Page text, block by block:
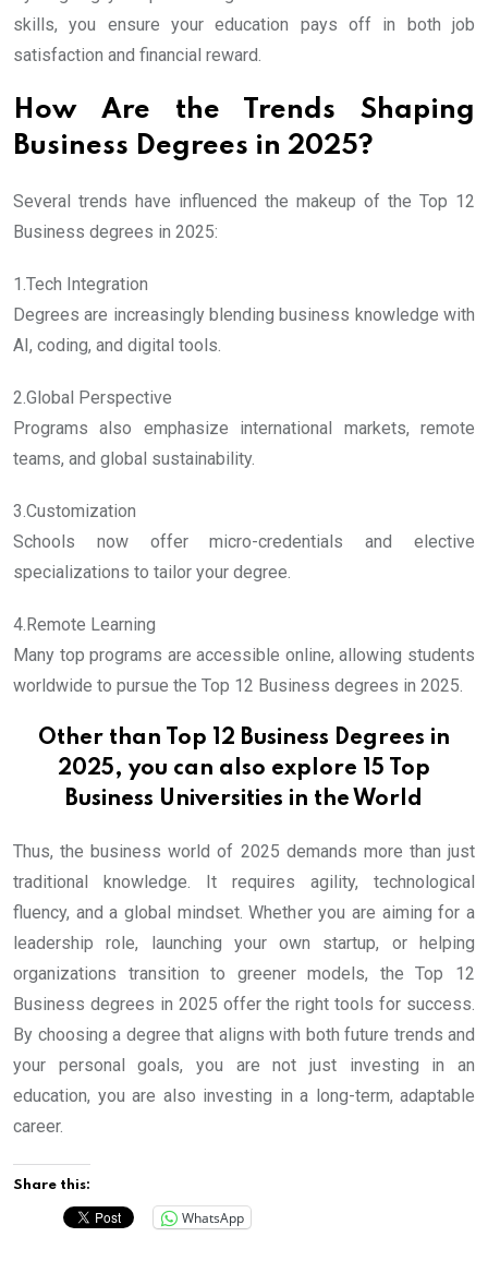
skills, you ensure your education pays off in both job
satisfaction and financial reward.
How Are the Trends Shaping
Business Degrees in 2025?
Several trends have influenced the makeup of the Top 12
Business degrees in 2025:
1.Tech Integration
Degrees are increasingly blending business knowledge with
AI, coding, and digital tools.
2.Global Perspective
Programs also emphasize international markets, remote
teams, and global sustainability.
3.Customization
Schools now offer micro-credentials and elective
specializations to tailor your degree.
4.Remote Learning
Many top programs are accessible online, allowing students
worldwide to pursue the Top 12 Business degrees in 2025.
Other than Top 12 Business Degrees in
2025, you can also explore 15 Top
Business Universities in the World
Thus, the business world of 2025 demands more than just
traditional knowledge. It requires agility, technological
fluency, and a global mindset. Whether you are aiming for a
leadership role, launching your own startup, or helping
organizations transition to greener models, the Top 12
Business degrees in 2025 offer the right tools for success.
By choosing a degree that aligns with both future trends and
your personal goals, you are not just investing in an
education, you are also investing in a long-term, adaptable
career.
Share this:
WhatsApp